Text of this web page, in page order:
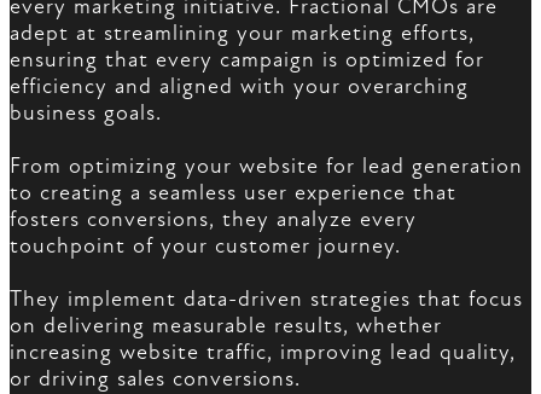
every marketing initiative. Fractional CMOs are
adept at streamlining your marketing efforts,
ensuring that every campaign is optimized for
efficiency and aligned with your overarching
business goals.
From optimizing your website for lead generation
to creating a seamless user experience that
fosters conversions, they analyze every
touchpoint of your customer journey.
They implement data-driven strategies that focus
on delivering measurable results, whether
increasing website traffic, improving lead quality,
or driving sales conversions.